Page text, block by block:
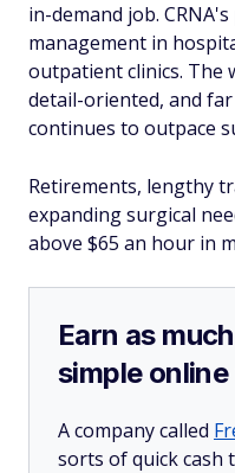
in-demand job.
management in
outpatient clinics. The
detail-oriented, and
continues to outpace
Retirements, lengthy
expanding surgical
above $65 an hour in
Earn as
simple
A company called
sorts of quick cash